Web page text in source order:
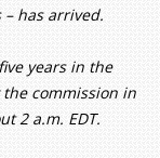
has arrived.
years in the
commission in
2 a.m. EDT.